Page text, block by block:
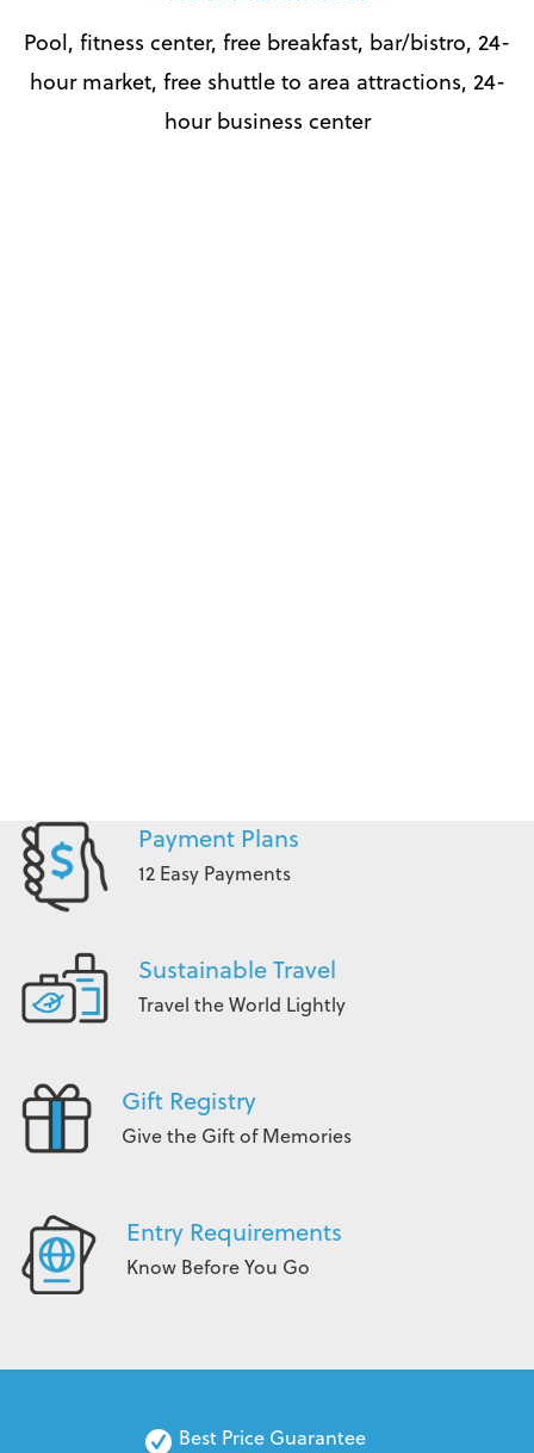
Pool, fitness center, free breakfast, bar/bistro, 24-
hour market, free shuttle to area attractions, 24-
hour business center
Payment Plans
12 Easy Payments
Sustainable Travel
Travel the World Lightly
Gift Registry
Give the Gift of Memories
Entry Requirements
Know Before You Go
Best Price Guarantee